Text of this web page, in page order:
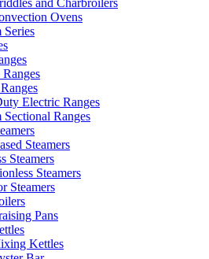
Ovens
Series
Electric Ranges
Sectional Ranges
Steamers
Steamers
Steamers
Steamers
Pans
Kettles